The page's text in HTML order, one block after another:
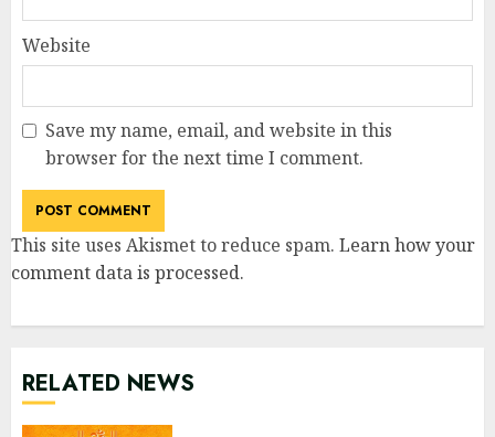
Website
Save my name, email, and website in this
browser for the next time I comment.
This site uses Akismet to reduce spam. Learn how your
comment data is processed.
RELATED NEWS